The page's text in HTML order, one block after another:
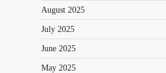
August 2025
July 2025
June 2025
May 2025